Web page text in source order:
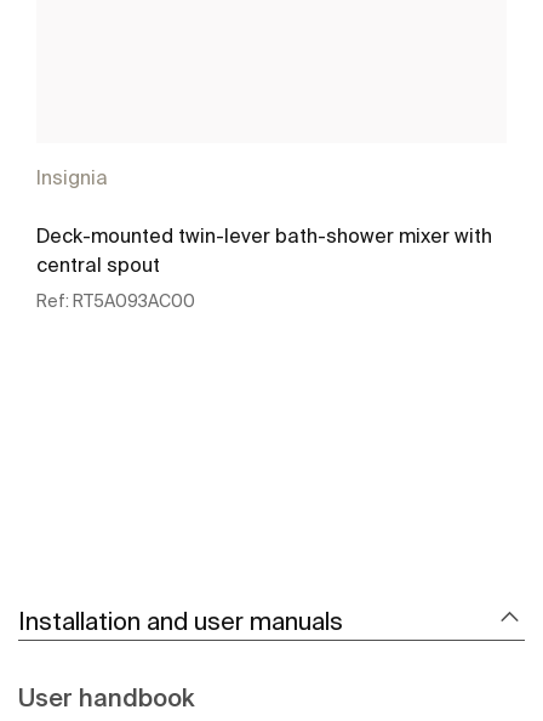
Insignia
Deck-mounted twin-lever bath-shower mixer with
central spout
Ref: RT5A093AC00
Installation and user manuals
User handbook